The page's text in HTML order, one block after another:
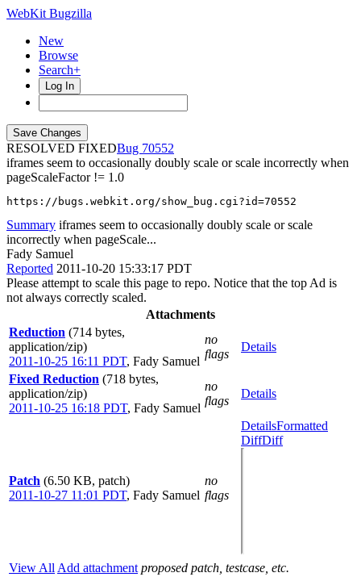
WebKit Bugzilla
New
Browse
Search+
Log In
RESOLVED FIXED
70552
iframes seem to occasionally doubly scale or scale incorrectly when
pageScaleFactor != 1.0
https://bugs.webkit.org/show_bug.cgi?id=70552
Summary iframes seem to occasionally doubly scale or scale
incorrectly when pageScale...
Fady Samuel
Reported 2011-10-20 15:33:17 PDT
Please attempt to scale this page to repo. Notice that the top Ad is
not always correctly scaled.
Attachments
Reduction (714 bytes,
application/zip)
2011-10-25 16:11 PDT, Fady Samuel
no
flags
Details
Fixed Reduction (718 bytes,
application/zip)
2011-10-25 16:18 PDT, Fady Samuel
no
flags
Details
Patch (6.50 KB, patch)
2011-10-27 11:01 PDT, Fady Samuel
no
flags
DetailsFormatted
DiffDiff
View All Add attachment proposed patch, testcase, etc.